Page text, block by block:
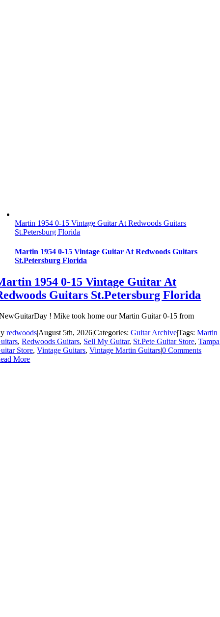
Martin 1954 0-15 Vintage Guitar At Redwoods Guitars
St.Petersburg Florida
Martin 1954 0-15 Vintage Guitar At Redwoods Guitars
St.Petersburg Florida
1954 0-15 Vintage Guitar At
Guitars St.Petersburg Florida
! Mike took home our Martin Guitar 0-15 from
redwoods|August 5th, 2026|Categories:Guitar Archive|Tags:Martin
,Redwoods Guitars, Sell My Guitar, St.Pete Guitar Store,Tampa
Store,Vintage Guitars,Vintage Martin Guitars|0 Comments
More